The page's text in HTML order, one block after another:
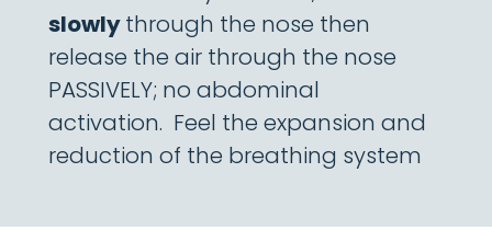
slowlythrough the nose then
release the air through the nose
PASSIVELY; no abdominal
activation. Feel the expansion and
reduction of the breathing system